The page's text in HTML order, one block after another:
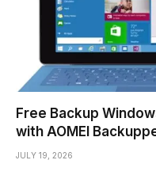
Free Backup
with AOMEI
JULY 19, 2026